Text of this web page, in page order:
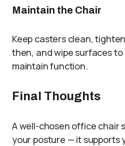
Maintain the Chair
Keep casters clean,
then, and wipe surfaces
maintain function.
Final Thoughts
A well-chosen office chair
your posture — it supports